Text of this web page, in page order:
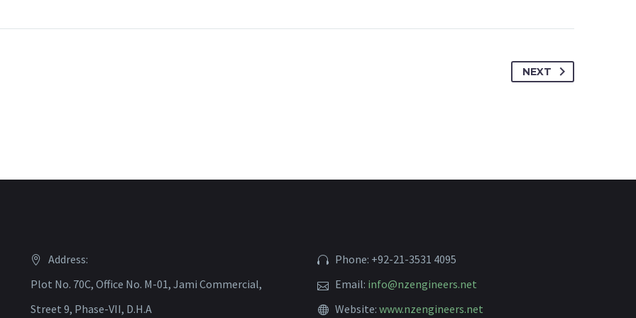
NEXT
Address:
Plot No. 70C, Office No. M-01, Jami Commercial,
Street 9, Phase-VII, D.H.A
Phone: +92-21-3531 4095
Email: info@nzengineers.net
Website: www.nzengineers.net